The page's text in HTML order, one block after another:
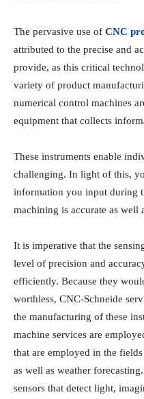
The pervasive use of CNC
attributed to the precise and
provide, as this critical
variety of product
numerical control machines
equipment that collects
These instruments enable
challenging. In light of this,
information you input during
machining is accurate as well
It is imperative that the
level of precision and
efficiently. Because they
worthless, CNC-Schneide
the manufacturing of these
machine services are
that are employed in the
as well as weather
sensors that detect light,